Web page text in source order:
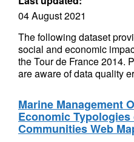
04 August 2021
The following dataset
social and economic
the Tour de France 2014.
are aware of data quality
Marine Management
Economic Typologies
Communities Web